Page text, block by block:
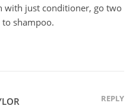
with just conditioner, go two
to shampoo.
REPLY